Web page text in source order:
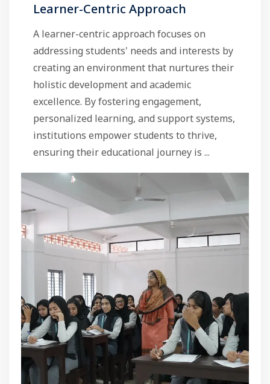
Learner-Centric Approach
A learner-centric approach focuses on
addressing students' needs and interests by
creating an environment that nurtures their
holistic development and academic
excellence. By fostering engagement,
personalized learning, and support systems,
institutions empower students to thrive,
ensuring their educational journey is ...